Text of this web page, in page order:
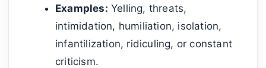
Examples: Yelling, threats,
intimidation, humiliation, isolation,
infantilization, ridiculing, or constant
criticism.